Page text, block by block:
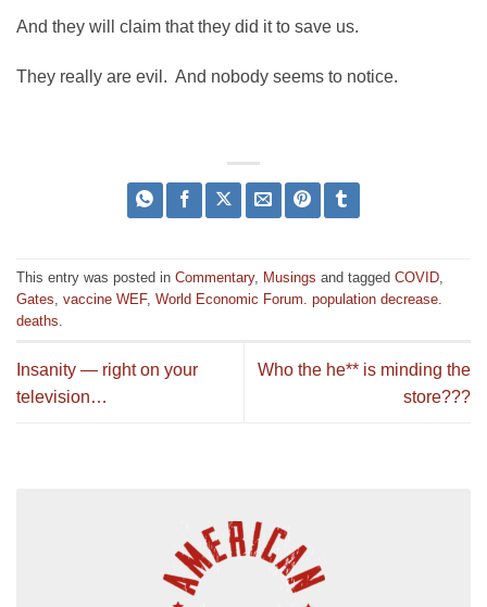
And they will claim that they did it to save us.
They really are evil. And nobody seems to notice.
This entry was posted in Commentary, Musings and tagged COVID
Gates vaccine WEF, World Economic Forum. population decrease.
deaths
Insanity — right on your
television…
Who the he** is minding the
store???